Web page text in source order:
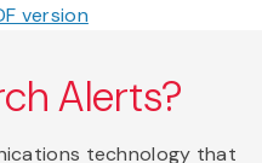
version
Alerts?
technology that